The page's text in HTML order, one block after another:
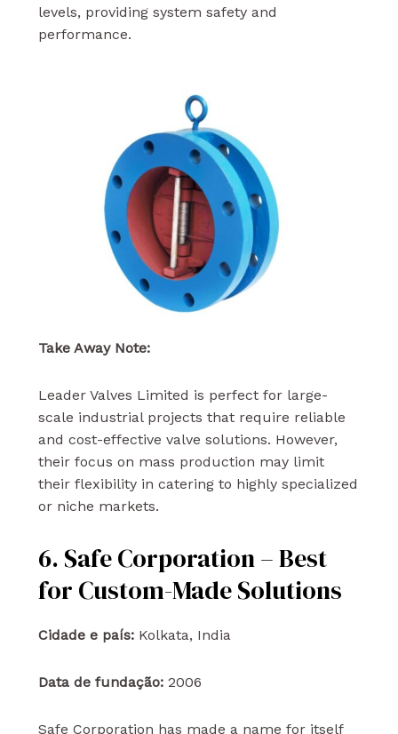
levels, providing system safety and
performance.
Take Away Note:
Leader Valves Limited is perfect for large-
scale industrial projects that require reliable
and cost-effective valve solutions. However,
their focus on mass production may limit
their flexibility in catering to highly specialized
or niche markets.
6. Safe Corporation – Best
for Custom-Made Solutions
Cidade e país:Kolkata, India
Data de fundação:2006
Safe Corporation has made a name for itself